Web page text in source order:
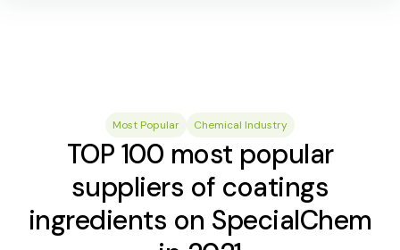
Most Popular Chemical Industry
TOP 100 most popular
suppliers of coatings
ingredients on SpecialChem